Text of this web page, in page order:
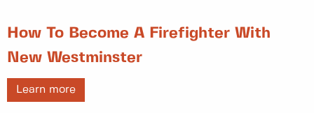
How To Become A Firefighter With
New Westminster
Learn more